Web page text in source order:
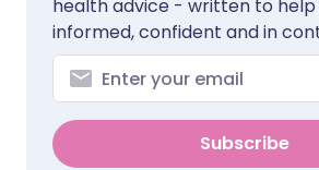
health advice - written to help
informed, confident and in
Subscribe